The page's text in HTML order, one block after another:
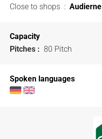
Close to shops : Audierne
Capacity
Pitches : 80 Pitch
Spoken languages